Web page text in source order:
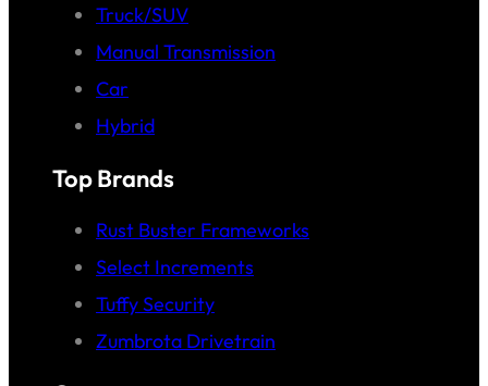
Truck/SUV
Manual Transmission
Car
Hybrid
Top Brands
Rust Buster Frameworks
Select Increments
Tuffy Security
Zumbrota Drivetrain